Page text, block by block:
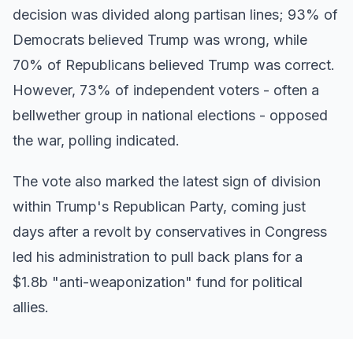
decision was divided along partisan lines; 93% of
Democrats believed Trump was wrong, while
70% of Republicans believed Trump was correct.
However, 73% of independent voters - often a
bellwether group in national elections - opposed
the war, polling indicated.
The vote also marked the latest sign of division
within Trump's Republican Party, coming just
days after a revolt by conservatives in Congress
led his administration to pull back plans for a
$1.8b "anti-weaponization" fund for political
allies.